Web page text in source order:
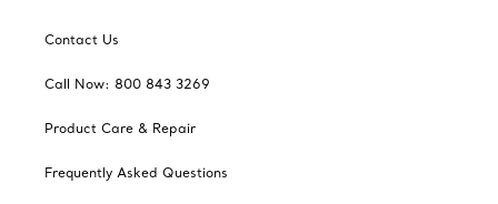
Contact Us
Call Now: 800 843 3269
Product Care & Repair
Frequently Asked Questions